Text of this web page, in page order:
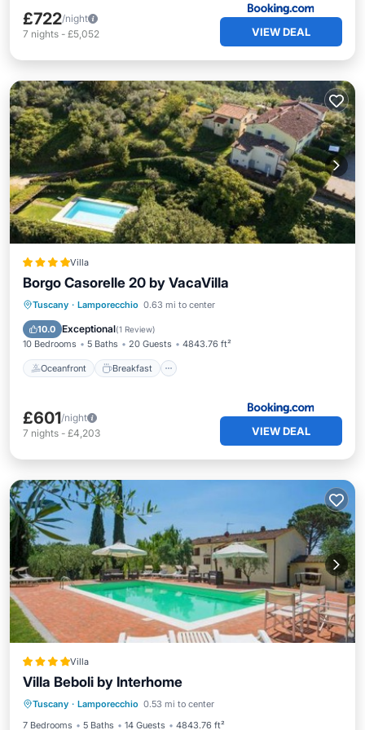
£722/night
7 nights - £5,052 VIEW DEAL
Villa
Borgo Casorelle 20 by VacaVilla
Tuscany · Lamporecchio 0.63 mi to center
10.0 Exceptional(1 Review)
10 Bedrooms 5 Baths 20 Guests 4843.76 ft²
Oceanfront Breakfast
Oceanfront Breakfast
Pool
£601/night
7 nights - £4,203 VIEW DEAL
Villa
Villa Beboli by Interhome
Tuscany · Lamporecchio 0.53 mi to center
7 Bedrooms
5 Baths 14 Guests 4843.76 ft²
Parking Pool View